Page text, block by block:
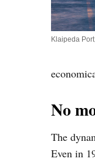
Klaipeda
No
The
Even in